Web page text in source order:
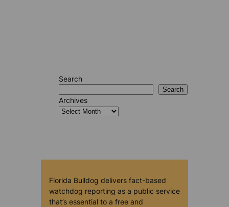
Search
Search
Archives
Florida Bulldog delivers fact-based
watchdog reporting as a public service
that’s essential to a free and